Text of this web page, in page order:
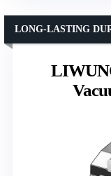
LONG-LASTING